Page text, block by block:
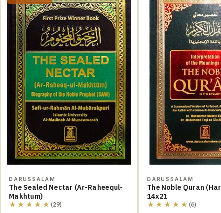
DARUSSALAM
The Sealed Nectar (Ar-Raheequl-
Makhtum)
★★★★★ (29)
DARUSSALAM
The Noble Quran (Hard Cover)
14x21
★★★★★ (6)